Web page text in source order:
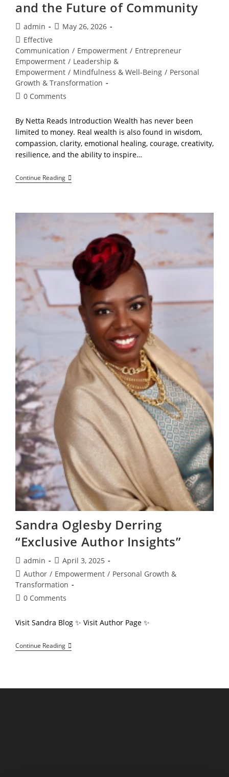
and the Future of Community
Post
author:
admin
PostMay 26, 2026
Post
category:
Effective
Communication / Empowerment / Entrepreneur
Empowerment / Leadership &
Empowerment / Mindfulness & Well-Being / Personal
Growth & Transformation
Post0 Comments
By Netta Reads Introduction Wealth has never been
limited to money. Real wealth is also found in wisdom,
compassion, clarity, emotional healing, courage, creativity,
resilience, and the ability to inspire…
Continue ReadingThe
Power
Consciousness,
Future
Community
Sandra Oglesby Derring
“Exclusive Author Insights”
Post
author:
admin
Post
published:
April 3, 2025
Post
category:
Author / Empowerment / Personal Growth &
Transformation
Post0 Comments
Visit Sandra Blog ✨ Visit Author Page ✨
Continue ReadingSandra
Oglesby
Insights”